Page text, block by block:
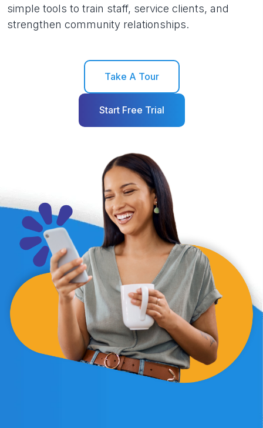
simple tools to train staff, service clients, and
strengthen community relationships.
Take A Tour
Start Free Trial